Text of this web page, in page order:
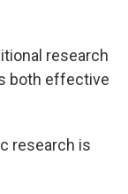
research
both effective
research is